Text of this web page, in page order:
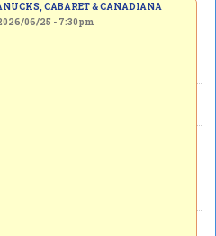
CABARET & CANADIANA
06/25 - 7:30pm